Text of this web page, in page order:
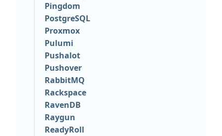
Pingdom
PostgreSQL
Proxmox
Pulumi
Pushalot
Pushover
RabbitMQ
Rackspace
RavenDB
Raygun
ReadyRoll